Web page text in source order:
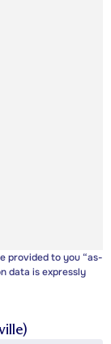
provided to you “as-
data is expressly